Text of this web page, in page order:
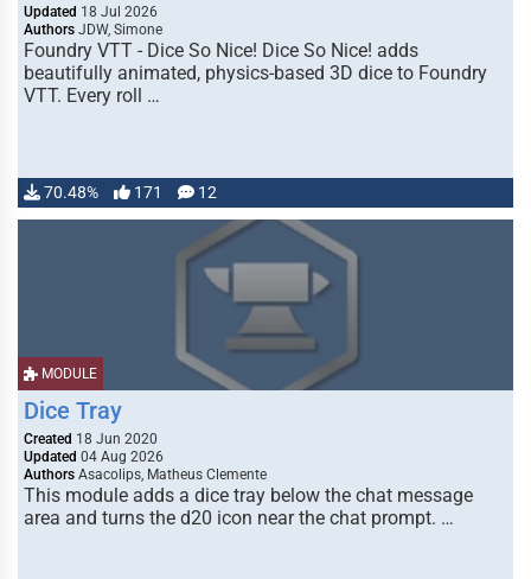
Updated 18 Jul 2026
Authors JDW, Simone
Foundry VTT - Dice So Nice! Dice So Nice! adds
beautifully animated, physics-based 3D dice to Foundry
VTT. Every roll …
70.48% 171 12
MODULE
Dice Tray
Created 18 Jun 2020
Updated 04 Aug 2026
Authors Asacolips, Matheus Clemente
This module adds a dice tray below the chat message
area and turns the d20 icon near the chat prompt. …